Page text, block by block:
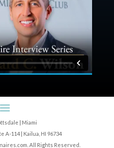
| Miami
A-114 | Kailua, HI 96734
All Rights Reserved.